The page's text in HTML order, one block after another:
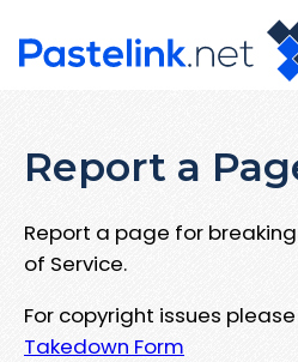
Report a
Report a page for
of Service.
For copyright issues
Takedown Form